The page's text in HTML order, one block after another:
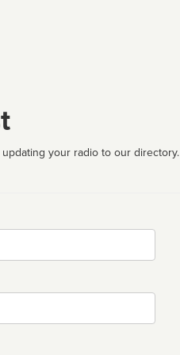
your radio to our directory.